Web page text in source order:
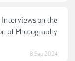
on the
of Photography
8 Sep 2024